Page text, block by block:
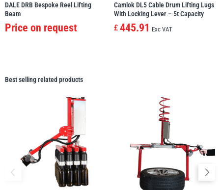
DALE DRB Bespoke Reel Lifting
Beam
Price on request
Camlok DL5 Cable Drum Lifting Lugs
With Locking Lever – 5t Capacity
£ 445.91 Exc VAT
Best selling related products